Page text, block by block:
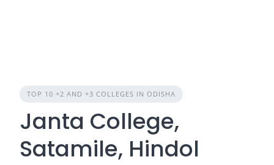
TOP 10 +2 AND +3 COLLEGES IN ODISHA
Janta College,
Satamile, Hindol